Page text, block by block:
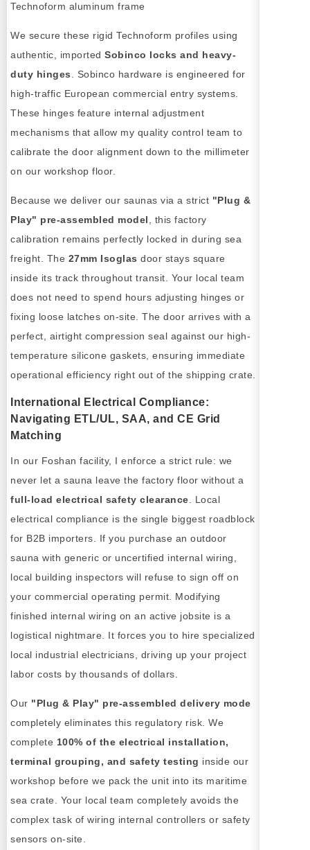
We secure these rigid Technoform profiles using
authentic, imported Sobinco locks and heavy-
duty hinges . Sobinco hardware is engineered for
high-traffic European commercial entry systems.
These hinges feature internal adjustment
mechanisms that allow my quality control team to
calibrate the door alignment down to the millimeter
on our workshop floor.
Because we deliver our saunas via a strict "Plug &
Play" pre-assembled model , this factory
calibration remains perfectly locked in during sea
freight. The 27mm Isoglas door stays square
inside its track throughout transit. Your local team
does not need to spend hours adjusting hinges or
fixing loose latches on-site. The door arrives with a
perfect, airtight compression seal against our high-
temperature silicone gaskets, ensuring immediate
operational efficiency right out of the shipping crate.
International Electrical Compliance:
Navigating ETL/UL, SAA, and CE Grid
Matching
In our Foshan facility, I enforce a strict rule: we
never let a sauna leave the factory floor without a
full-load electrical safety clearance . Local
electrical compliance is the single biggest roadblock
for B2B importers. If you purchase an outdoor
sauna with generic or uncertified internal wiring,
local building inspectors will refuse to sign off on
your commercial operating permit. Modifying
finished internal wiring on an active jobsite is a
logistical nightmare. It forces you to hire specialized
local industrial electricians, driving up your project
labor costs by thousands of dollars.
Our "Plug & Play" pre-assembled delivery mode
completely eliminates this regulatory risk. We
complete 100% of the electrical installation,
terminal grouping, and safety testing inside our
workshop before we pack the unit into its maritime
sea crate. Your local team completely avoids the
complex task of wiring internal controllers or safety
sensors on-site.